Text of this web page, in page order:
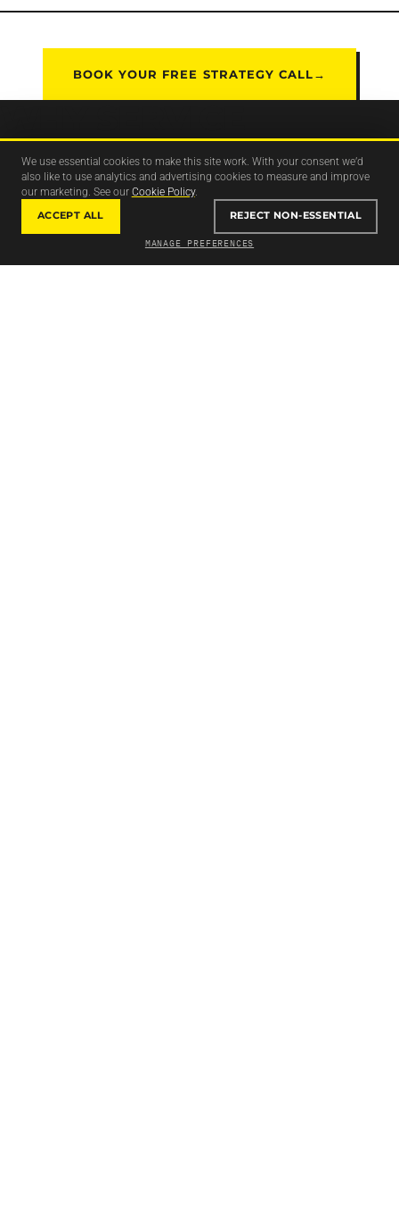
BOOK YOUR FREE STRATEGY CALL→
BUSINESSES RELY ON
CODEBREAK TO
GENERATE
LEADS
THAT TURN INTO REAL
We use essential cookies to make this site work. With your consent we’d
also like to use analytics and advertising cookies to measure and improve
our marketing. See our Cookie Policy.
ACCEPT ALL REJECT NON-ESSENTIAL
MANAGE PREFERENCES